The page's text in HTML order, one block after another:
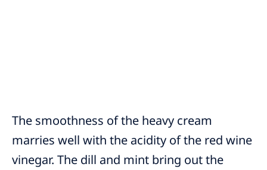
The smoothness of the heavy cream
marries well with the acidity of the red wine
vinegar. The dill and mint bring out the